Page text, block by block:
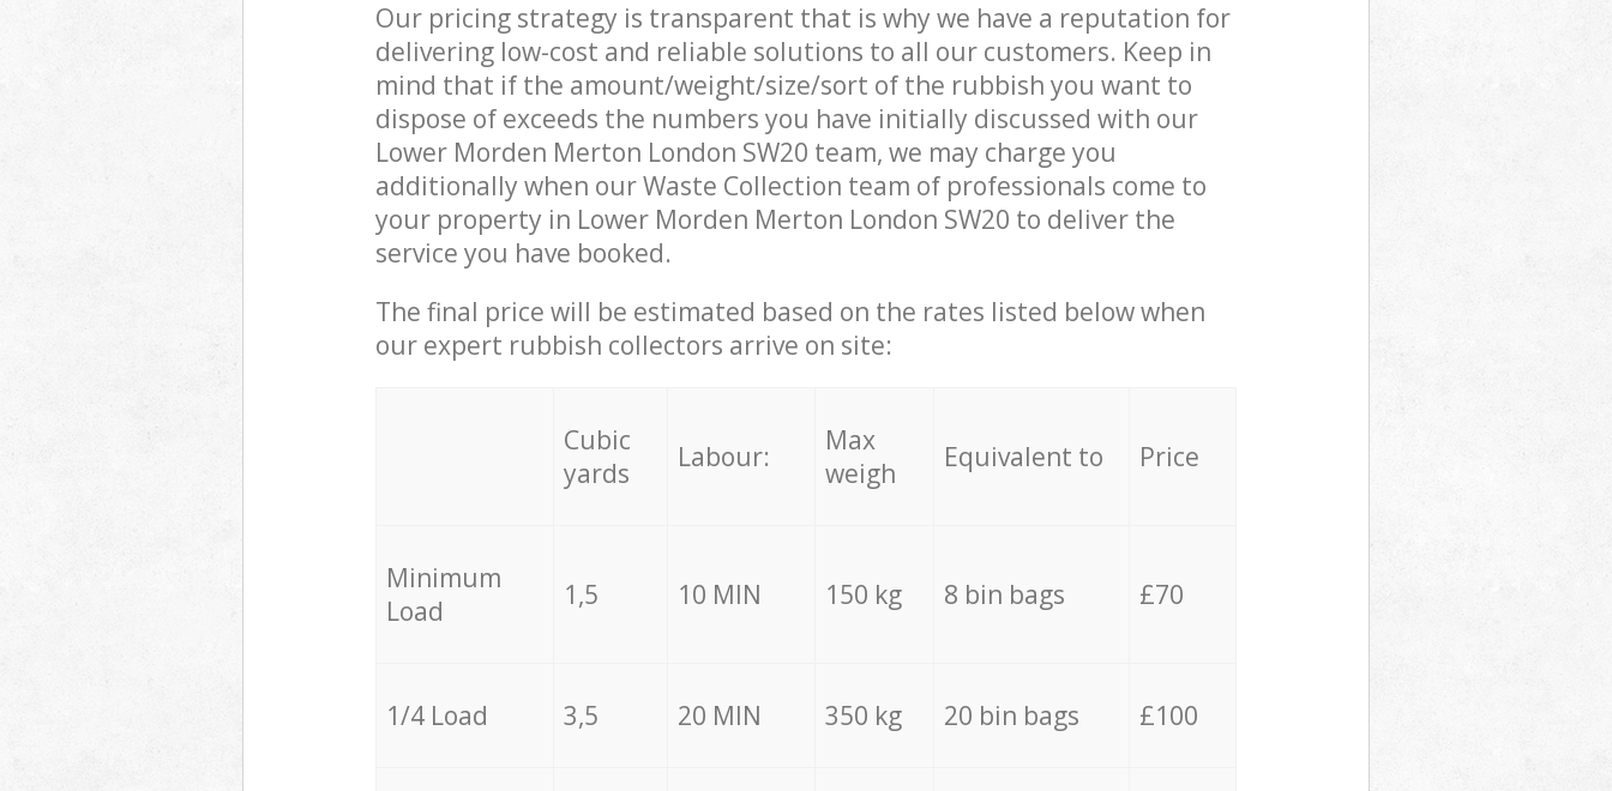
Our pricing strategy is transparent that is why we have a reputation for
delivering low-cost and reliable solutions to all our customers. Keep in
mind that if the amount/weight/size/sort of the rubbish you want to
dispose of exceeds the numbers you have initially discussed with our
Lower Morden Merton London SW20 team, we may charge you
additionally when our Waste Collection team of professionals come to
your property in Lower Morden Merton London SW20 to deliver the
service you have booked.
The final price will be estimated based on the rates listed below when
our expert rubbish collectors arrive on site:
Cubic
yards
Labour:
Max
weigh
Equivalent to Price
Minimum
Load
1,5 10 MIN 150 kg 8 bin bags £70
1/4 Load 3,5 20 MIN 350 kg 20 bin bags £100